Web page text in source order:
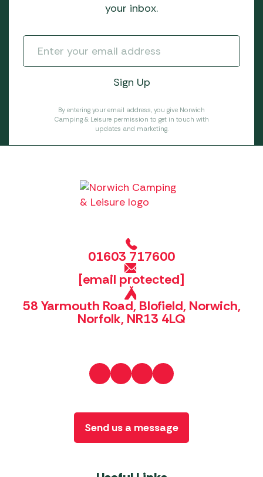
your inbox.
By entering your email address, you give Norwich
Camping & Leisure permission to get in touch with
updates and marketing.
01603 717600
[email protected]
58 Yarmouth Road, Blofield, Norwich,
Norfolk, NR13 4LQ
Send us a message